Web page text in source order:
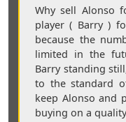
Why sell Alonso
player ( Barry )
because the
limited in the
Barry standing
to the standard
keep Alonso and
buying on a